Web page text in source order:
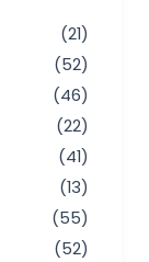
(21)
(52)
(46)
(22)
(41)
(13)
(55)
(52)